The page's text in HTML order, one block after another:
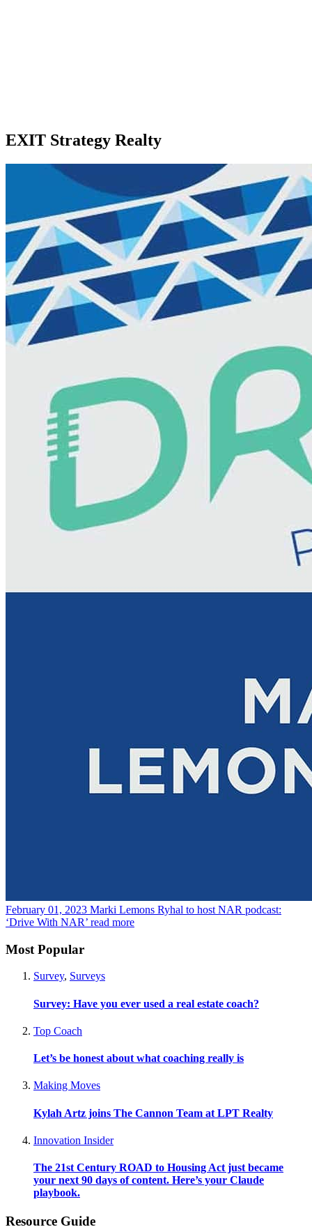
EXIT Strategy Realty
February 01, 2023 Marki Lemons Ryhal to host NAR podcast:
‘Drive With NAR’ read more
Most Popular
Survey, Surveys
Survey: Have you ever used a real estate coach?
Top Coach
Let’s be honest about what coaching really is
Making Moves
Kylah Artz joins The Cannon Team at LPT Realty
Innovation Insider
The 21st Century ROAD to Housing Act just became
your next 90 days of content. Here’s your Claude
playbook.
Resource Guide